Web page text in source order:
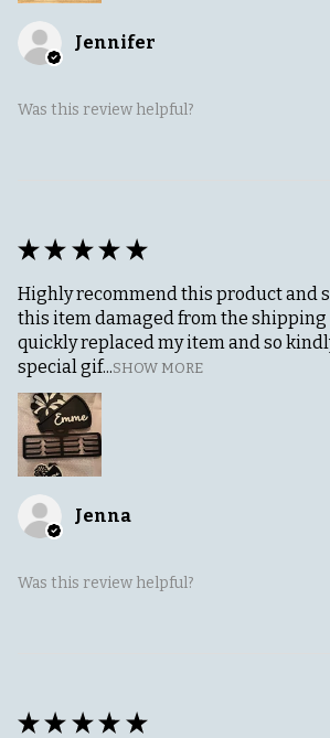
Jennifer
Was this review helpful?
★ ★ ★ ★ ★
Highly recommend this product and
this item damaged from the
quickly replaced my item and so
special gif...SHOW MORE
Jenna
Was this review helpful?
★ ★ ★ ★ ★